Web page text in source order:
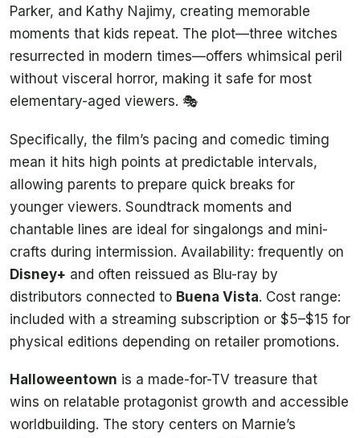
Parker, and Kathy Najimy, creating memorable
moments that kids repeat. The plot—three witches
resurrected in modern times—offers whimsical peril
without visceral horror, making it safe for most
elementary-aged viewers. 🎭
Specifically, the film’s pacing and comedic timing
mean it hits high points at predictable intervals,
allowing parents to prepare quick breaks for
younger viewers. Soundtrack moments and
chantable lines are ideal for singalongs and mini-
crafts during intermission. Availability: frequently on
Disney+ and often reissued as Blu-ray by
distributors connected to Buena Vista. Cost range:
included with a streaming subscription or $5–$15 for
physical editions depending on retailer promotions.
Halloweentown is a made-for-TV treasure that
wins on relatable protagonist growth and accessible
worldbuilding. The story centers on Marnie’s